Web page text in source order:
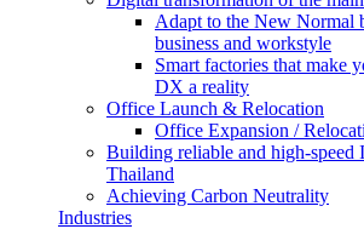
Adapt to the New Normal
business and workstyle
Smart factories that make
DX a reality
Office Launch & Relocation
Office Expansion /
Building reliable and high-speed
Thailand
Achieving Carbon Neutrality
Industries